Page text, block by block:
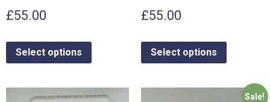
£55.00
Select options
£55.00
Select options
Sale!